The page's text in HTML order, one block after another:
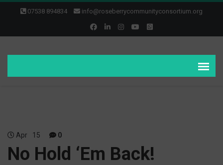
07538 894834 info@roseberrycommunityconsortium.org
Apr 15 0
No Hold ‘Em Back!